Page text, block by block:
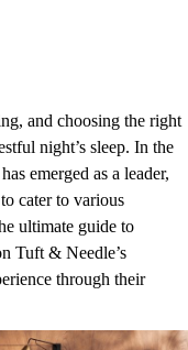
and choosing the right
night’s sleep. In the
has emerged as a leader,
cater to various
ultimate guide to
Tuft & Needle’s
through their